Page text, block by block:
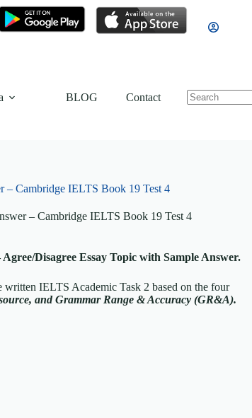
BLOG Contact
– Cambridge IELTS Book 19 Test 4
– Cambridge IELTS Book 19 Test 4
Disagree Essay Topic with Sample Answer.
IELTS Academic Task 2 based on the four
and Grammar Range & Accuracy (GR&A).